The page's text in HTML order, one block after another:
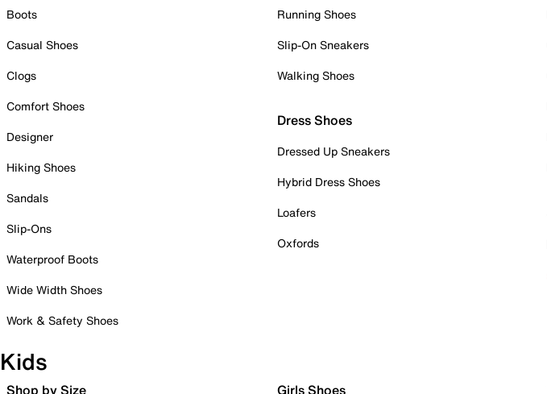
Boots
Casual Shoes
Clogs
Comfort Shoes
Designer
Hiking Shoes
Sandals
Slip-Ons
Waterproof Boots
Wide Width Shoes
Work & Safety Shoes
Running Shoes
Slip-On Sneakers
Walking Shoes
Dress Shoes
Dressed Up Sneakers
Hybrid Dress Shoes
Loafers
Oxfords
Kids
Shop by Size Girls Shoes